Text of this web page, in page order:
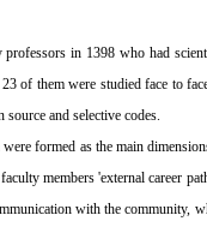
in 1398 who had
of them were studied face to
and selective codes.
formed as the main
members 'external career
with the community,